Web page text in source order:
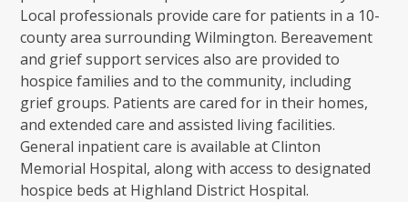
Local professionals provide care for patients in a 10-
county area surrounding Wilmington. Bereavement
and grief support services also are provided to
hospice families and to the community, including
grief groups. Patients are cared for in their homes,
and extended care and assisted living facilities.
General inpatient care is available at Clinton
Memorial Hospital, along with access to designated
hospice beds at Highland District Hospital.